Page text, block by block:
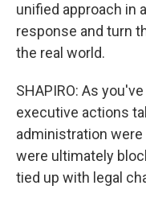
unified approach in
response and turn
the real world.
SHAPIRO: As
executive actions
administration
were ultimately
tied up with legal